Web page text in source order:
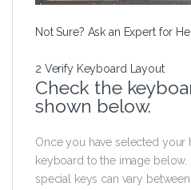
Not Sure? Ask an Expert for
2 Verify Keyboard Layout
Check the
shown below.
Once you have selected
keyboard to the image below.
special keys can vary